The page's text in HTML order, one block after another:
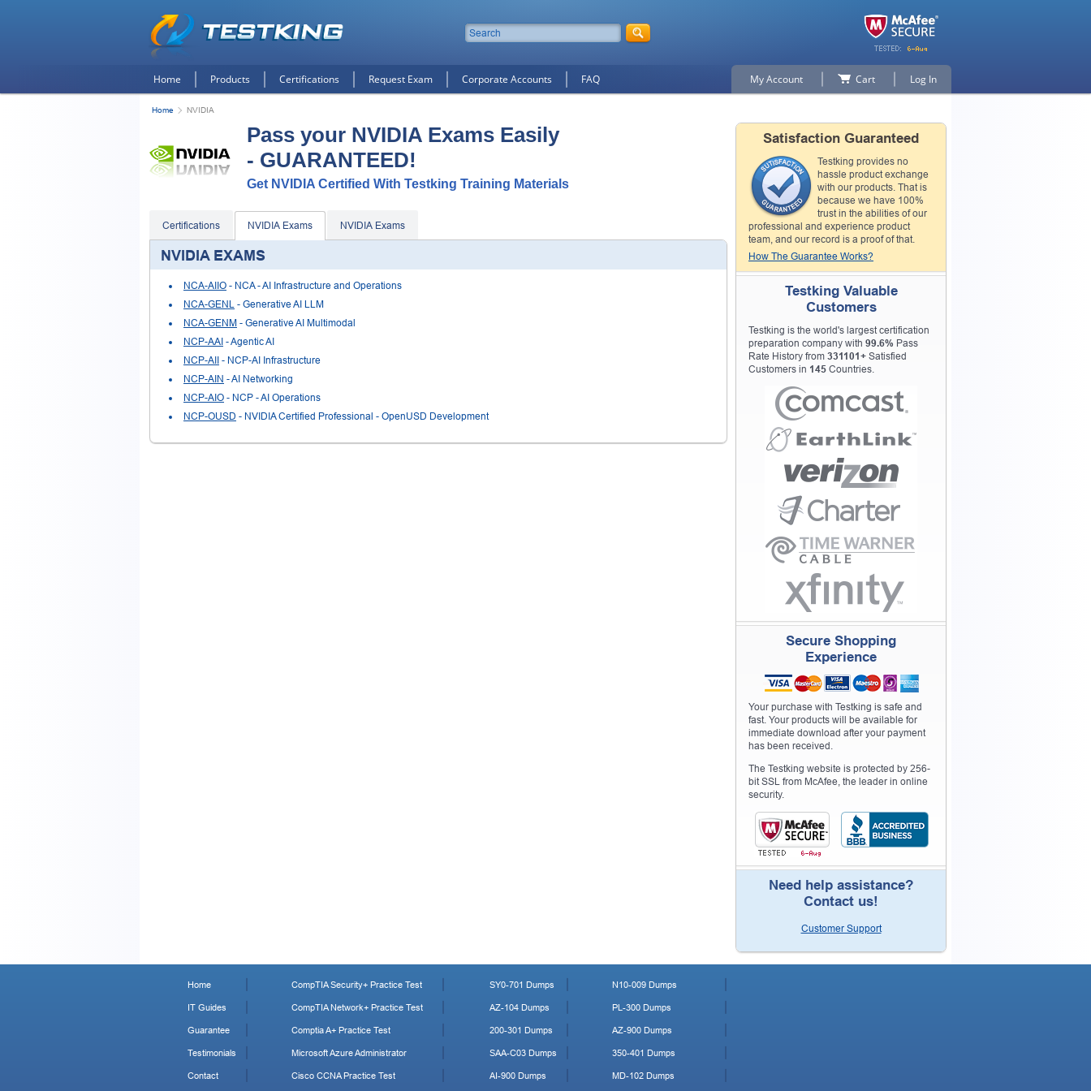
Home Products Certifications Request Exam Corporate Accounts FAQ My Account Cart Log In
Home NVIDIA
Pass your NVIDIA Exams Easily
- GUARANTEED!
Get NVIDIA Certified With Testking Training Materials
Certifications NVIDIA Exams NVIDIA Exams
NVIDIA EXAMS
NCA-AIIO - NCA - AI Infrastructure and Operations
NCA-GENL - Generative AI LLM
NCA-GENM - Generative AI Multimodal
NCP-AAI - Agentic AI
NCP-AII
- NCP-AI Infrastructure
NCP-AIN - AI Networking
NCP-AIO - NCP - AI Operations
NCP-OUSD - NVIDIA Certified Professional - OpenUSD Development
Satisfaction Guaranteed
Testking provides no
hassle product exchange
with our products. That is
because we have 100%
trust in the abilities of our
professional and experience product
team, and our record is a proof of that.
How The Guarantee Works?
Testking Valuable
Customers
Testking is the world's largest certification
preparation company with 99.6% Pass
Rate History from 331101+ Satisfied
Customers in 145 Countries.
Secure Shopping
Experience
Your purchase with Testking is safe and
fast. Your products will be available for
immediate download after your payment
has been received.
The Testking website is protected by 256-
bit SSL from McAfee, the leader in online
security.
Need help assistance?
Contact us!
Customer Support
Home
IT Guides
Guarantee
Testimonials
Contact
CompTIA Security+ Practice Test
CompTIA Network+ Practice Test
Comptia A+ Practice Test
Microsoft Azure Administrator
Cisco CCNA Practice Test
SY0-701 Dumps
AZ-104 Dumps
200-301 Dumps
SAA-C03 Dumps
AI-900 Dumps
N10-009 Dumps
PL-300 Dumps
AZ-900 Dumps
350-401 Dumps
MD-102 Dumps